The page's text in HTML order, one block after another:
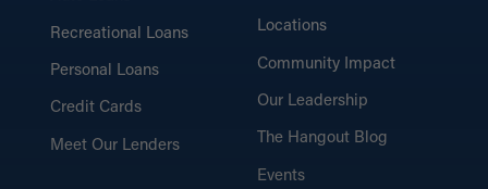
Recreational Loans
Personal Loans
Credit Cards
Meet Our Lenders
Locations
Community Impact
Our Leadership
The Hangout Blog
Events